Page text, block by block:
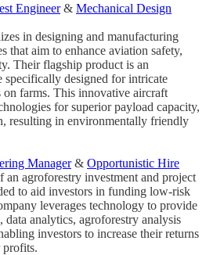
Engineer& Mechanical Design
in designing and manufacturing
that aim to enhance aviation safety,
Their flagship product is an
specifically designed for intricate
farms. This innovative aircraft
for superior payload capacity,
resulting in environmentally friendly
Manager& Opportunistic Hire
an agroforestry investment and project
to aid investors in funding low-risk
leverages technology to provide
analytics, agroforestry analysis
investors to increase their returns
profits.